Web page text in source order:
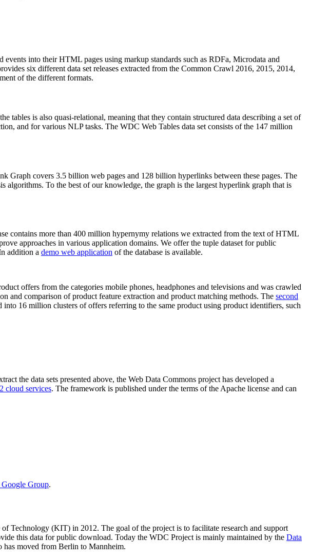
events into their HTML pages using markup standards such as RDFa, Microdata and
six different data set releases extracted from the Common Crawl 2016, 2015, 2014,
of the different formats.
tables is also quasi-relational, meaning that they contain structured data describing a set of
and for various NLP tasks. The WDC Web Tables data set consists of the 147 million
covers 3.5 billion web pages and 128 billion hyperlinks between these pages. The
algorithms. To the best of our knowledge, the graph is the largest hyperlink graph that is
contains more than 400 million hypernymy relations we extracted from the text of HTML
approaches in various application domains. We offer the tuple dataset for public
addition a demo web application of the database is available.
offers from the categories mobile phones, headphones and televisions and was crawled
and comparison of product feature extraction and product matching methods. The second
16 million clusters of offers referring to the same product using product identifiers, such
the data sets presented above, the Web Data Commons project has developed a
cloud services. The framework is published under the terms of the Apache license and can
Group.
of Technology (KIT) in 2012. The goal of the project is to facilitate research and support
this data for public download. Today the WDC Project is mainly maintained by the Data
moved from Berlin to Mannheim.